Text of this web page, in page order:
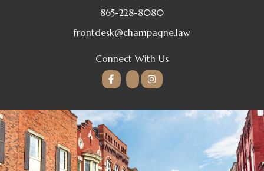
865-228-8080
frontdesk@champagne.law
Connect With Us